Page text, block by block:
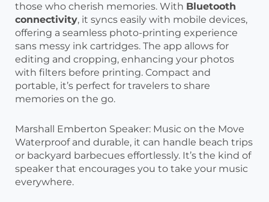
those who cherish memories. With Bluetooth
connectivity, it syncs easily with mobile devices,
offering a seamless photo-printing experience
sans messy ink cartridges. The app allows for
editing and cropping, enhancing your photos
with filters before printing. Compact and
portable, it’s perfect for travelers to share
memories on the go.
Marshall Emberton Speaker: Music on the Move
Waterproof and durable, it can handle beach trips
or backyard barbecues effortlessly. It’s the kind of
speaker that encourages you to take your music
everywhere.